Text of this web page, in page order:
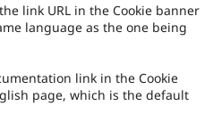
link URL in the Cookie banner
language as the one being
link in the Cookie
page, which is the default